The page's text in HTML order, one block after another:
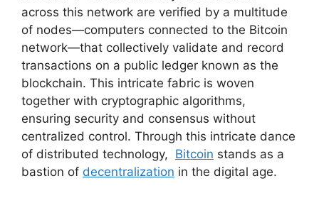
across this network are verified by a multitude
of nodes—computers connected to the Bitcoin
network—that collectively validate and record
transactions on a public ledger known as the
blockchain. This intricate fabric is woven
together with cryptographic algorithms,
ensuring security and consensus without
centralized control. Through this intricate dance
of distributed technology, Bitcoin stands as a
bastion of decentralization in the digital age.